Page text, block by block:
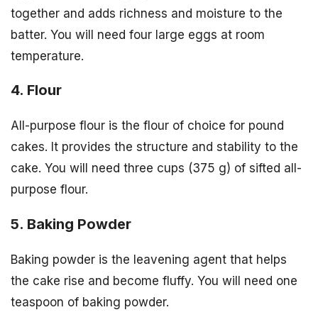
together and adds richness and moisture to the
batter. You will need four large eggs at room
temperature.
4. Flour
All-purpose flour is the flour of choice for pound
cakes. It provides the structure and stability to the
cake. You will need three cups (375 g) of sifted all-
purpose flour.
5. Baking Powder
Baking powder is the leavening agent that helps
the cake rise and become fluffy. You will need one
teaspoon of baking powder.